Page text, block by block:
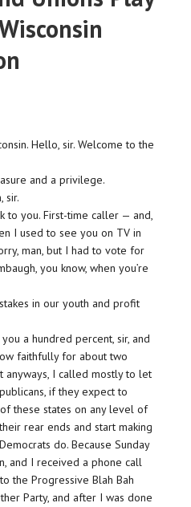
Hello, sir. Welcome to the
and a privilege.
sir.
to you. First-time caller — and,
I used to see you on TV in
man, but I had to vote for
you know, when you’re
in our youth and profit
a hundred percent, sir, and
faithfully for about two
anyways, I called mostly to let
if they expect to
these states on any level of
rear ends and start making
do. Because Sunday
and I received a phone call
the Progressive Blah Bah
Party, and after I was done